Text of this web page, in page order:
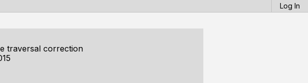
Log In
traversal correction